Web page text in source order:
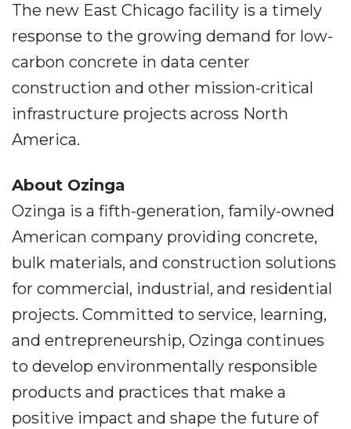
The new East Chicago facility is a timely
response to the growing demand for low-
carbon concrete in data center
construction and other mission-critical
infrastructure projects across North
America.
About Ozinga
Ozinga is a fifth-generation, family-owned
American company providing concrete,
bulk materials, and construction solutions
for commercial, industrial, and residential
projects. Committed to service, learning,
and entrepreneurship, Ozinga continues
to develop environmentally responsible
products and practices that make a
positive impact and shape the future of